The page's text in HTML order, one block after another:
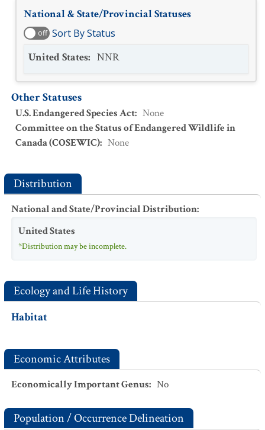
National & State/Provincial Statuses
off Sort By Status
United States: NNR
Other Statuses
U.S. Endangered Species Act: None
Committee on the Status of Endangered Wildlife in
Canada (COSEWIC): None
Distribution
National and State/Provincial Distribution:
United States
*Distribution may be incomplete.
Ecology and Life History
Habitat
Economic Attributes
Economically Important Genus: No
Population / Occurrence Delineation